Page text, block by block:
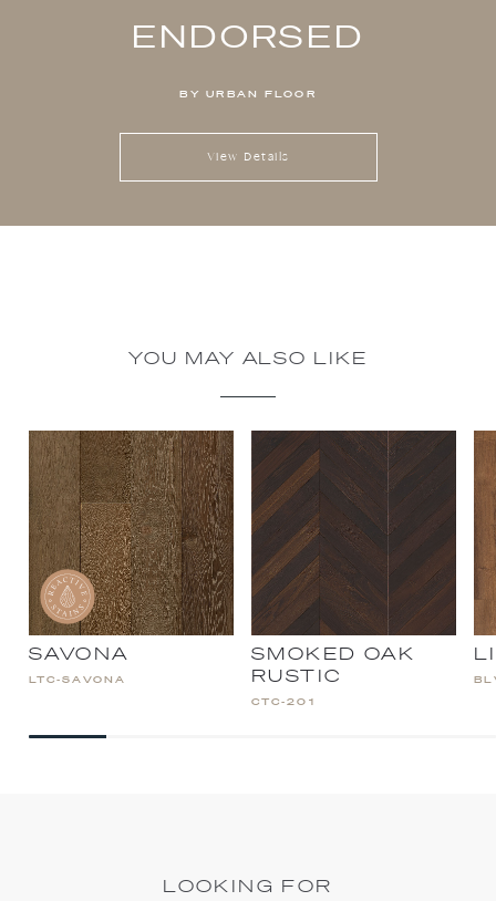
ENDORSED
BY URBAN FLOOR
View Details
YOU MAY ALSO LIKE
SAVONA
LTC-SAVONA
SMOKED OAK
RUSTIC
CTC-201
LOOKING FOR